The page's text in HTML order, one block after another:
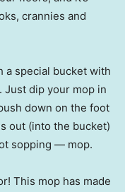
crannies and
a special bucket with
Just dip your mop in
down on the foot
out (into the bucket)
sopping — mop.
This mop has made